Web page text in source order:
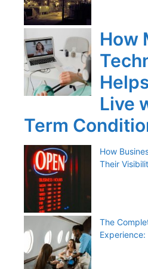
How
Live
Term
How
Their
The